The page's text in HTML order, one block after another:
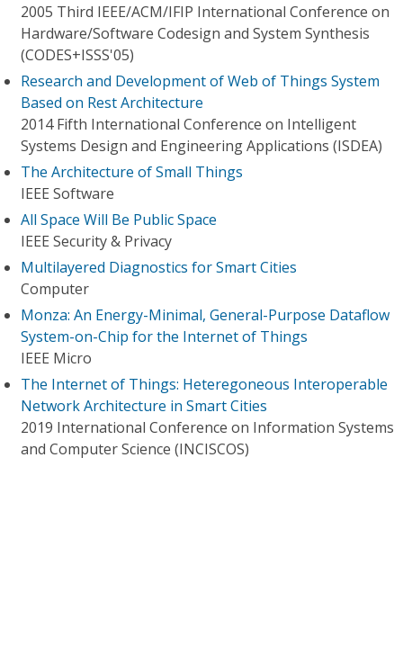
2005 Third IEEE/ACM/IFIP International Conference on
Hardware/Software Codesign and System Synthesis
(CODES+ISSS'05)
Research and Development of Web of Things System
Based on Rest Architecture
2014 Fifth International Conference on Intelligent
Systems Design and Engineering Applications (ISDEA)
The Architecture of Small Things
IEEE Software
All Space Will Be Public Space
IEEE Security & Privacy
Multilayered Diagnostics for Smart Cities
Computer
Monza: An Energy-Minimal, General-Purpose Dataflow
System-on-Chip for the Internet of Things
IEEE Micro
The Internet of Things: Heteregoneous Interoperable
Network Architecture in Smart Cities
2019 International Conference on Information Systems
and Computer Science (INCISCOS)